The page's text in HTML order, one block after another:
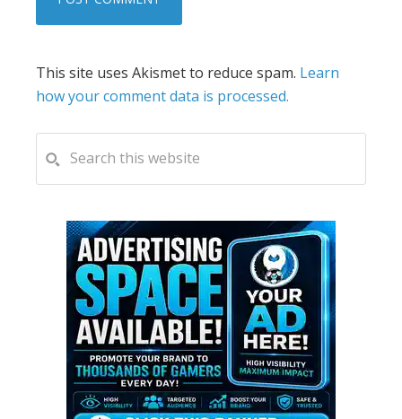
This site uses Akismet to reduce spam. Learn
how your comment data is processed.
PRIMARY
SIDEBAR
this
website